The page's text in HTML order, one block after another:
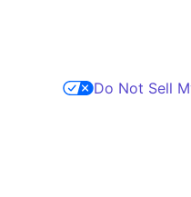
Do Not Sell